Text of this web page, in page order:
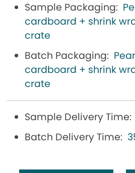
Sample Packaging:
cardboard + shrink
crate
Batch Packaging:
cardboard + shrink
crate
Sample Delivery Time:
Batch Delivery Time: